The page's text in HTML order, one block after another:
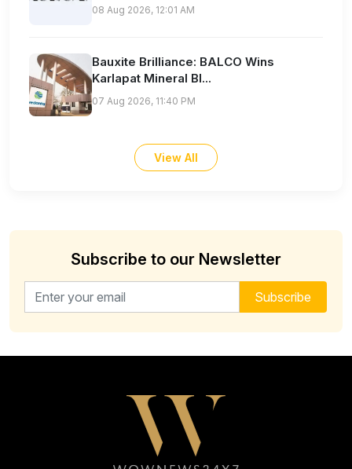
08 Aug 2026, 12:01 AM
Bauxite Brilliance: BALCO Wins
Karlapat Mineral Bl...
07 Aug 2026, 11:40 PM
View All
Subscribe to our Newsletter
Email address for newsletter Subscribe